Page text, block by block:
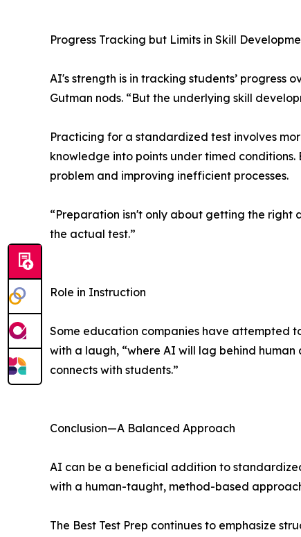
Progress Tracking but Limits in Skill
AI's strength is in tracking students’ progress
Gutman nods. “But the underlying skill
Practicing for a standardized test involves
knowledge into points under timed
problem and improving inefficient processes.
“Preparation isn't only about getting the right
the actual test.”
Role in Instruction
Some education companies have attempted
with a laugh, “where AI will lag behind
connects with students.”
Conclusion—A Balanced Approach
AI can be a beneficial addition to
with a human-taught, method-based
The Best Test Prep continues to emphasize